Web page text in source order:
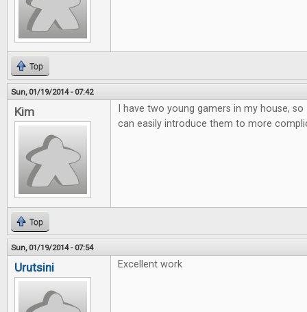
Top
Sun, 01/19/2014 - 07:42
Kim
I have two young gamers in my house,
can easily introduce them to more
Top
Sun, 01/19/2014 - 07:54
Urutsini Excellent work